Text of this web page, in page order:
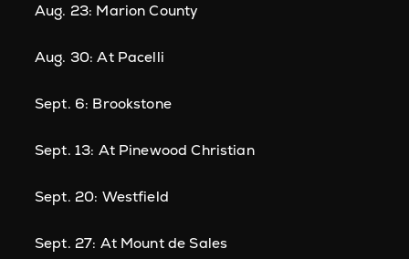
Aug. 23: Marion County
Aug. 30: At Pacelli
Sept. 6: Brookstone
Sept. 13: At Pinewood Christian
Sept. 20: Westfield
Sept. 27: At Mount de Sales